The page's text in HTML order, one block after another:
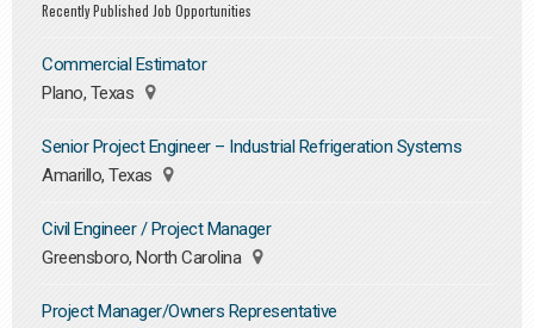
Recently Published Job Opportunities
Commercial Estimator
Plano, Texas
Senior Project Engineer – Industrial Refrigeration Systems
Amarillo, Texas
Civil Engineer / Project Manager
Greensboro, North Carolina
Project Manager/Owners Representative